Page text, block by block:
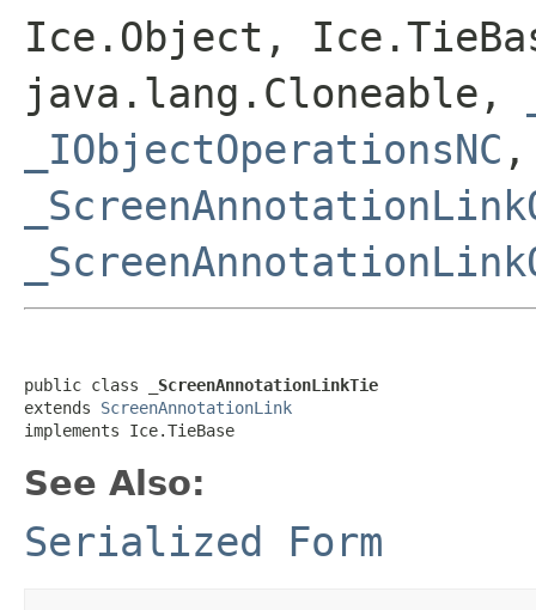
Ice.Object,
java.lang.Cloneable,
_IObjectOperationsNC ,
public class
_ScreenAnnotationLinkTie
extends ScreenAnnotationLink
implements Ice.TieBase
See Also:
Serialized Form